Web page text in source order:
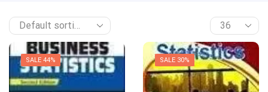
SALE 44% SALE 30%